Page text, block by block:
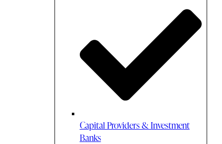
Capital Providers & Investment
Banks